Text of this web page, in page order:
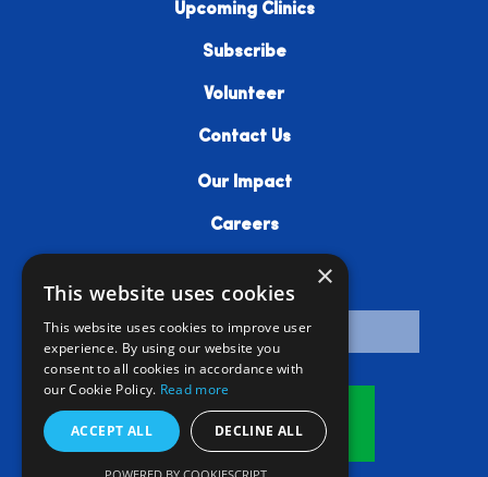
Upcoming Clinics
Subscribe
Volunteer
Contact Us
Our Impact
Careers
Donate
×
This website uses cookies
This website uses cookies to improve user
experience. By using our website you
consent to all cookies in accordance with
our Cookie Policy. Read more
ACCEPT ALL DECLINE ALL